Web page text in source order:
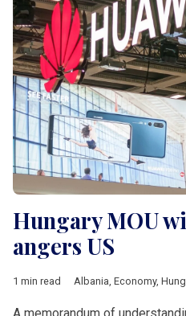
Hungary MOU
angers US
1 min read Albania Economy,